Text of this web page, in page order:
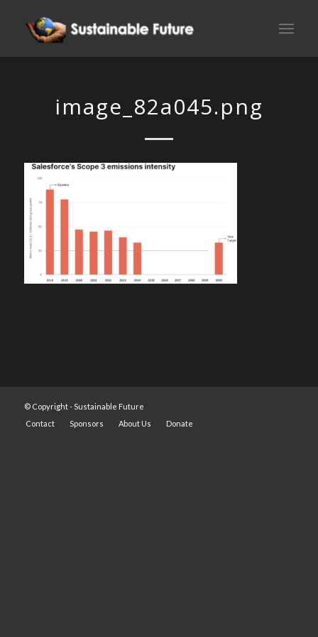
image_82a045.png
© Copyright -Sustainable Future
Contact
Sponsors About Us Donate